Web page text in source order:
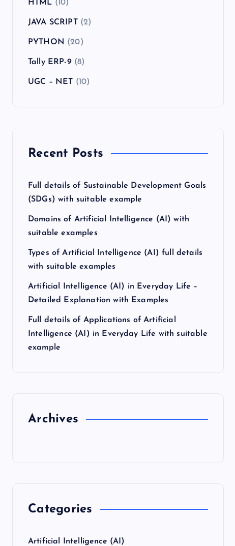
HTML (10)
JAVA SCRIPT (2)
PYTHON (20)
Tally ERP-9(8)
UGC – NET (10)
Recent Posts
Full details of Sustainable Development Goals
(SDGs) with suitable example
Domains of Artificial Intelligence (AI) with
suitable examples
Types of Artificial Intelligence (AI) full details
with suitable examples
Artificial Intelligence (AI) in Everyday Life –
Detailed Explanation with Examples
Full details of Applications of Artificial
Intelligence (AI) in Everyday Life with suitable
example
Archives
Categories
Artificial Intelligence (AI)